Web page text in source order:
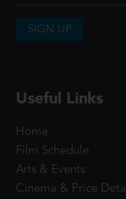
SIGN UP
Useful Links
Home
Film Schedule
Arts & Events
Cinema & Price